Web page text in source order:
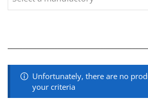
Unfortunately, there are no
your criteria